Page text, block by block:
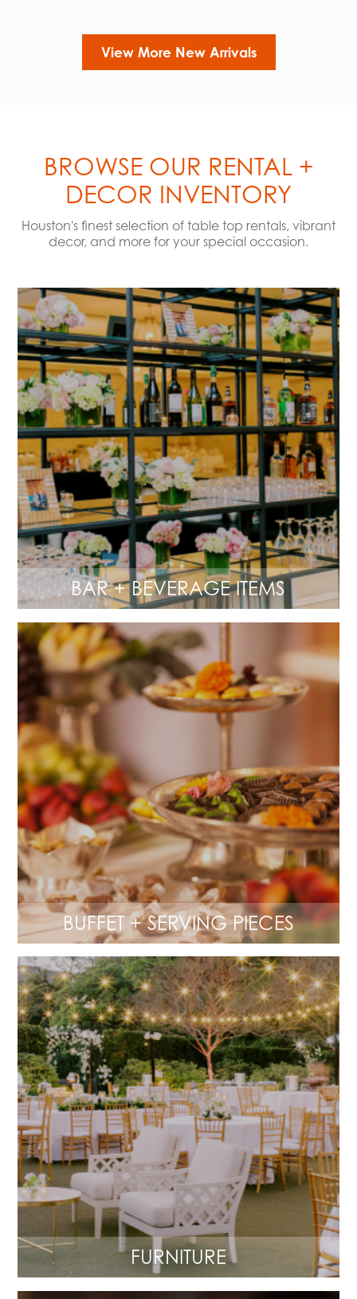
View More New Arrivals
BROWSE OUR RENTAL +
DECOR INVENTORY
Houston's finest selection of table top rentals, vibrant
decor, and more for your special occasion.
BAR + BEVERAGE ITEMS
BUFFET + SERVING PIECES
FURNITURE